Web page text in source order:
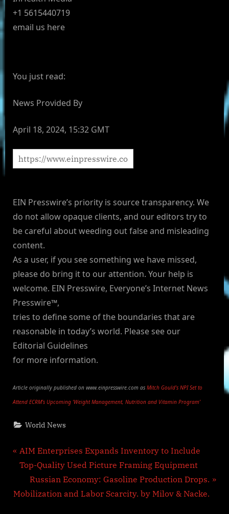
+1 5615440719
email us here
You just read:
News Provided By
April 18, 2024, 15:32 GMT
EIN Presswire’s priority is source transparency. We
do not allow opaque clients, and our editors try to
be careful about weeding out false and misleading
content.
As a user, if you see something we have missed,
please do bring it to our attention. Your help is
welcome. EIN Presswire, Everyone’s Internet News
Presswire™,
tries to define some of the boundaries that are
reasonable in today’s world. Please see our
Editorial Guidelines
for more information.
Article originally published on www.einpresswire.com as Mitch Gould’s NPI Set to
Attend ECRM’s Upcoming ‘Weight Management, Nutrition and Vitamin Program’
World News
Post
navigation
P
r
v
AIM Enterprises Expands Inventory to Include
Top-Quality Used Picture Framing Equipment
N
e
Russian Economy: Gasoline Production Drops.
Mobilization and Labor Scarcity. by Milov & Nacke.